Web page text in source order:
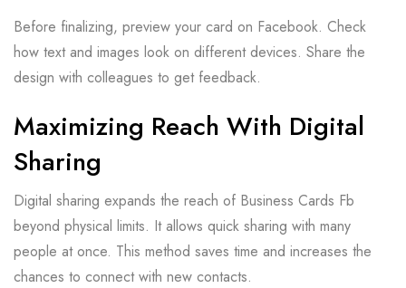
Before finalizing, preview your card on Facebook. Check
how text and images look on different devices. Share the
design with colleagues to get feedback.
Maximizing Reach With Digital
Sharing
Digital sharing expands the reach of Business Cards Fb
beyond physical limits. It allows quick sharing with many
people at once. This method saves time and increases the
chances to connect with new contacts.